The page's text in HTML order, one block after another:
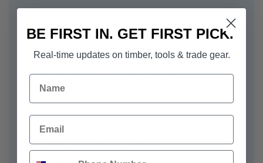
Impact-resistant and immune to termite attacks
Non-combustible and easy to work
BE FIRST IN. GET FIRST PICK.
Real-time updates on timber, tools & trade gear.
Name
Email
Phone